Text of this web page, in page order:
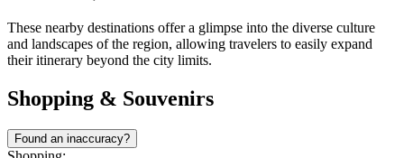
These nearby destinations offer a glimpse into the diverse culture
and landscapes of the region, allowing travelers to easily expand
their itinerary beyond the city limits.
Shopping & Souvenirs
Found an inaccuracy?